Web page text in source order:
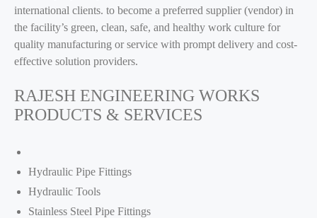
international clients. to become a preferred supplier (vendor) in
the facility’s green, clean, safe, and healthy work culture for
quality manufacturing or service with prompt delivery and cost-
effective solution providers.
RAJESH ENGINEERING WORKS
PRODUCTS & SERVICES
Hydraulic Pipe Fittings
Hydraulic Tools
Stainless Steel Pipe Fittings